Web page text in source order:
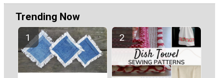
Trending Now